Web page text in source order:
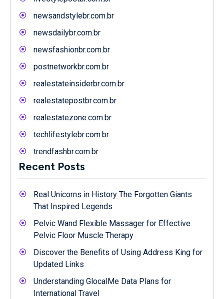
newsandstylebr.com.br
newsdailybr.com.br
newsfashionbr.com.br
postnetworkbr.com.br
realestateinsiderbr.com.br
realestatepostbr.com.br
realestatezone.com.br
techlifestylebr.com.br
trendfashbr.com.br
Recent Posts
Real Unicorns in History The Forgotten Giants
That Inspired Legends
Pelvic Wand Flexible Massager for Effective
Pelvic Floor Muscle Therapy
Discover the Benefits of Using Address King for
Updated Links
Understanding GlocalMe Data Plans for
International Travel